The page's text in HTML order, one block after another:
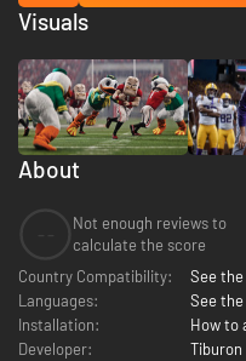
About
Not enough reviews to
calculate the score
Country Compatibility:
See
Languages:
See
Installation:
How to
Developer:
Tiburon
Visuals